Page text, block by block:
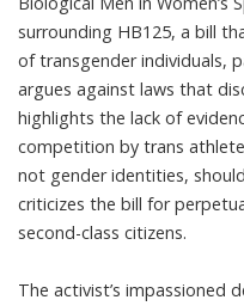
surrounding HB125, a bill
of transgender individuals,
argues against laws that
highlights the lack of
competition by trans
not gender identities,
criticizes the bill for
second-class citizens.
The activist’s impassioned